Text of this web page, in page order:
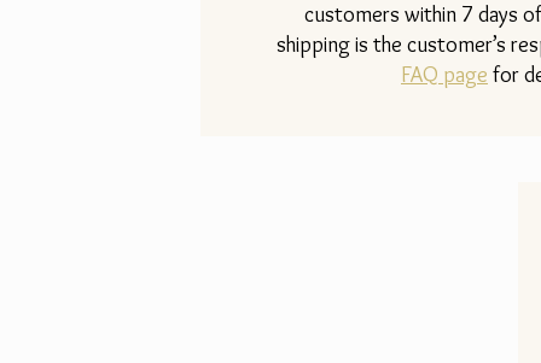
customers within 7 days
shipping is the customer’s
FAQ page for